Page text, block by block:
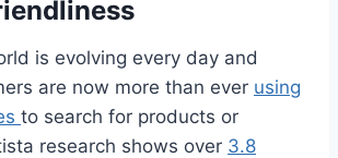
is evolving every day and
are now more than ever using
to search for products or
research shows over 3.8